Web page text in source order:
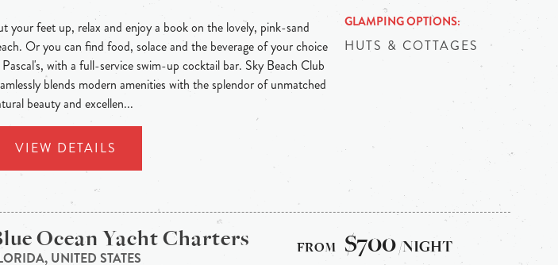
your feet up, relax and enjoy a book on the lovely, pink-sand
Or you can find food, solace and the beverage of your choice
with a full-service swim-up cocktail bar. Sky Beach Club
blends modern amenities with the splendor of unmatched
beauty and excellen...
VIEW DETAILS
GLAMPING OPTIONS
HUTS & COTTAGES
Ocean Yacht Charters
UNITED STATES $700/NIGHT